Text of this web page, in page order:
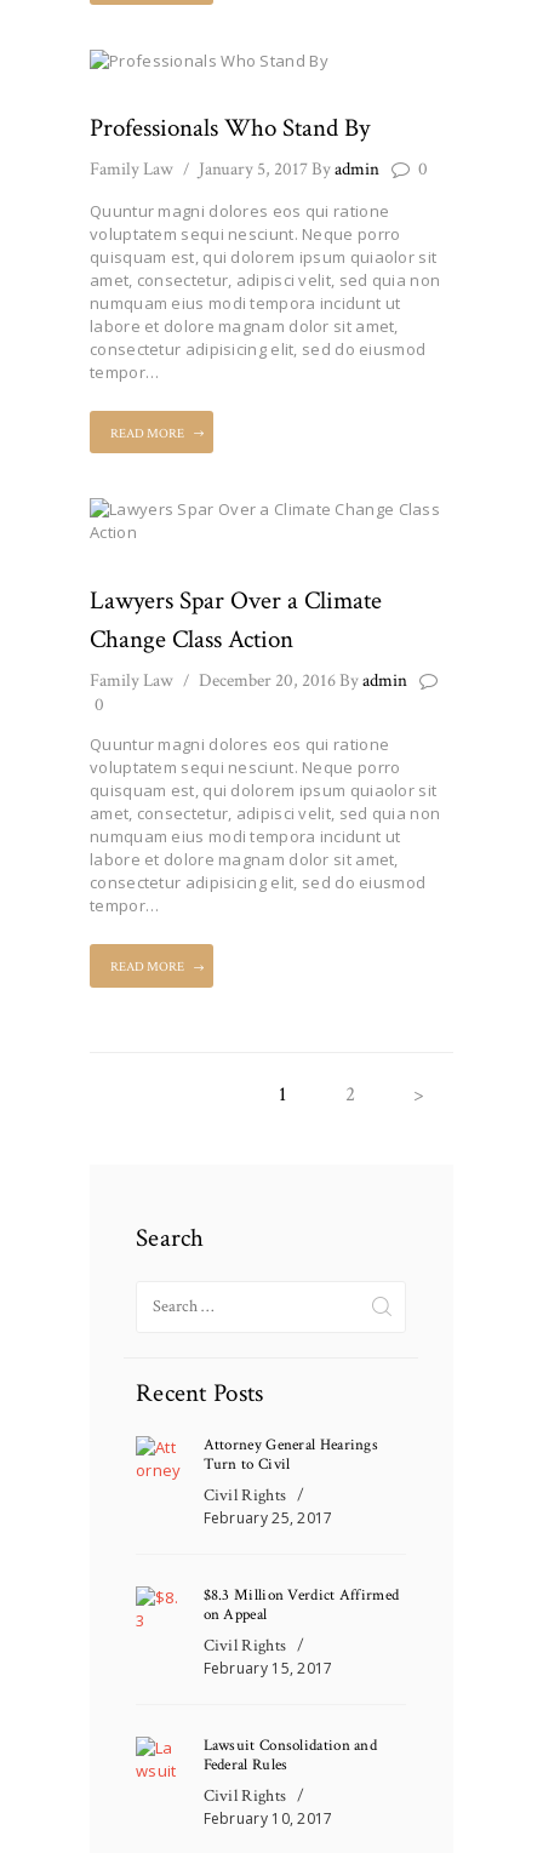
Professionals Who Stand By
Family Law January 5, 2017 Byadmin 0
Quuntur magni dolores eos qui ratione
voluptatem sequi nesciunt. Neque porro
quisquam est, qui dolorem ipsum quiaolor sit
amet, consectetur, adipisci velit, sed quia non
numquam eius modi tempora incidunt ut
labore et dolore magnam dolor sit amet,
consectetur adipisicing elit, sed do eiusmod
tempor…
READ MORE
Lawyers Spar Over a Climate
Change Class Action
Family Law December 20, 2016 Byadmin
0
Quuntur magni dolores eos qui ratione
voluptatem sequi nesciunt. Neque porro
quisquam est, qui dolorem ipsum quiaolor sit
amet, consectetur, adipisci velit, sed quia non
numquam eius modi tempora incidunt ut
labore et dolore magnam dolor sit amet,
consectetur adipisicing elit, sed do eiusmod
tempor…
READ MORE
PAGE
1 PAGE
2 >
Search
for:
Recent Posts
Attorney General Hearings
Turn to Civil
Civil Rights
February 25, 2017
$8.3 Million Verdict Affirmed
on Appeal
Civil Rights
February 15, 2017
Lawsuit Consolidation and
Federal Rules
Civil Rights
February 10, 2017